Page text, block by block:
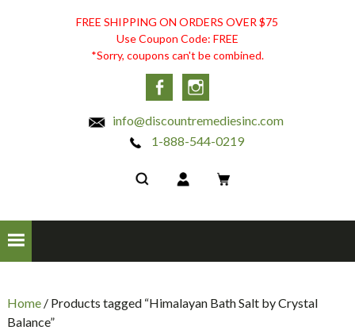
DISCOUNT
REMEDIES
FREE SHIPPING ON ORDERS OVER $75
Use Coupon Code: FREE
*Sorry, coupons can't be combined.
Facebook
info@discountremediesinc.com
1-888-544-0219
Home/ Products tagged “Himalayan Bath Salt by Crystal
Balance”